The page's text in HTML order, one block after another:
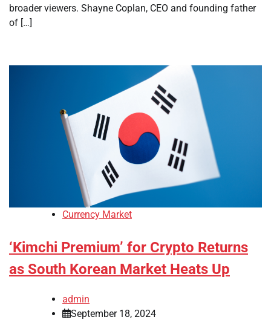
broader viewers. Shayne Coplan, CEO and founding father
of […]
Currency Market
‘Kimchi Premium’ for Crypto Returns
as South Korean Market Heats Up
admin
September 18, 2024